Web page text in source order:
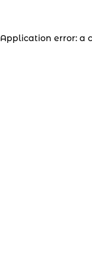
Application error: a